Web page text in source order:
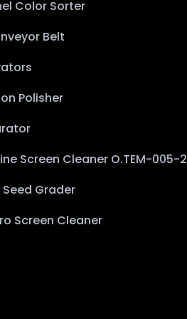
Color Sorter
Belt
Polisher
Screen Cleaner O.TEM-005-2
Seed Grader
Screen Cleaner